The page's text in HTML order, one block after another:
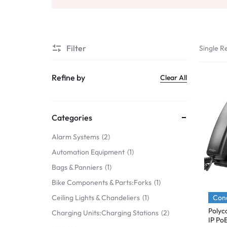
Mobile & Smart Phones
Portable AM/FM Radios
Fashion
Garden & DIY
Health & Beauty
Home, Furniture & DIY
Single
IP
Filter
Refine by Clear All
Categories
Alarm Systems 2
Automation Equipment 1
Bags & Panniers 1
Bike Components & Parts:Forks 1
Ceiling Lights & Chandeliers 1
Charging Units:Charging Stations 2